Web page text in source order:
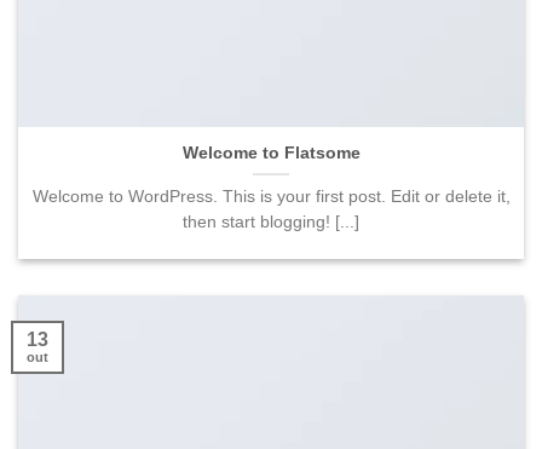
Welcome to Flatsome
Welcome to WordPress. This is your first post. Edit or delete it,
then start blogging! [...]
13
out